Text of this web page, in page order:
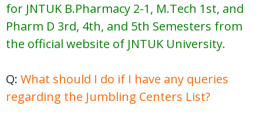
for JNTUK B.Pharmacy 2-1, M.Tech 1st, and
Pharm D 3rd, 4th, and 5th Semesters from
the official website of JNTUK University.
Q: What should I do if I have any queries
regarding the Jumbling Centers List?